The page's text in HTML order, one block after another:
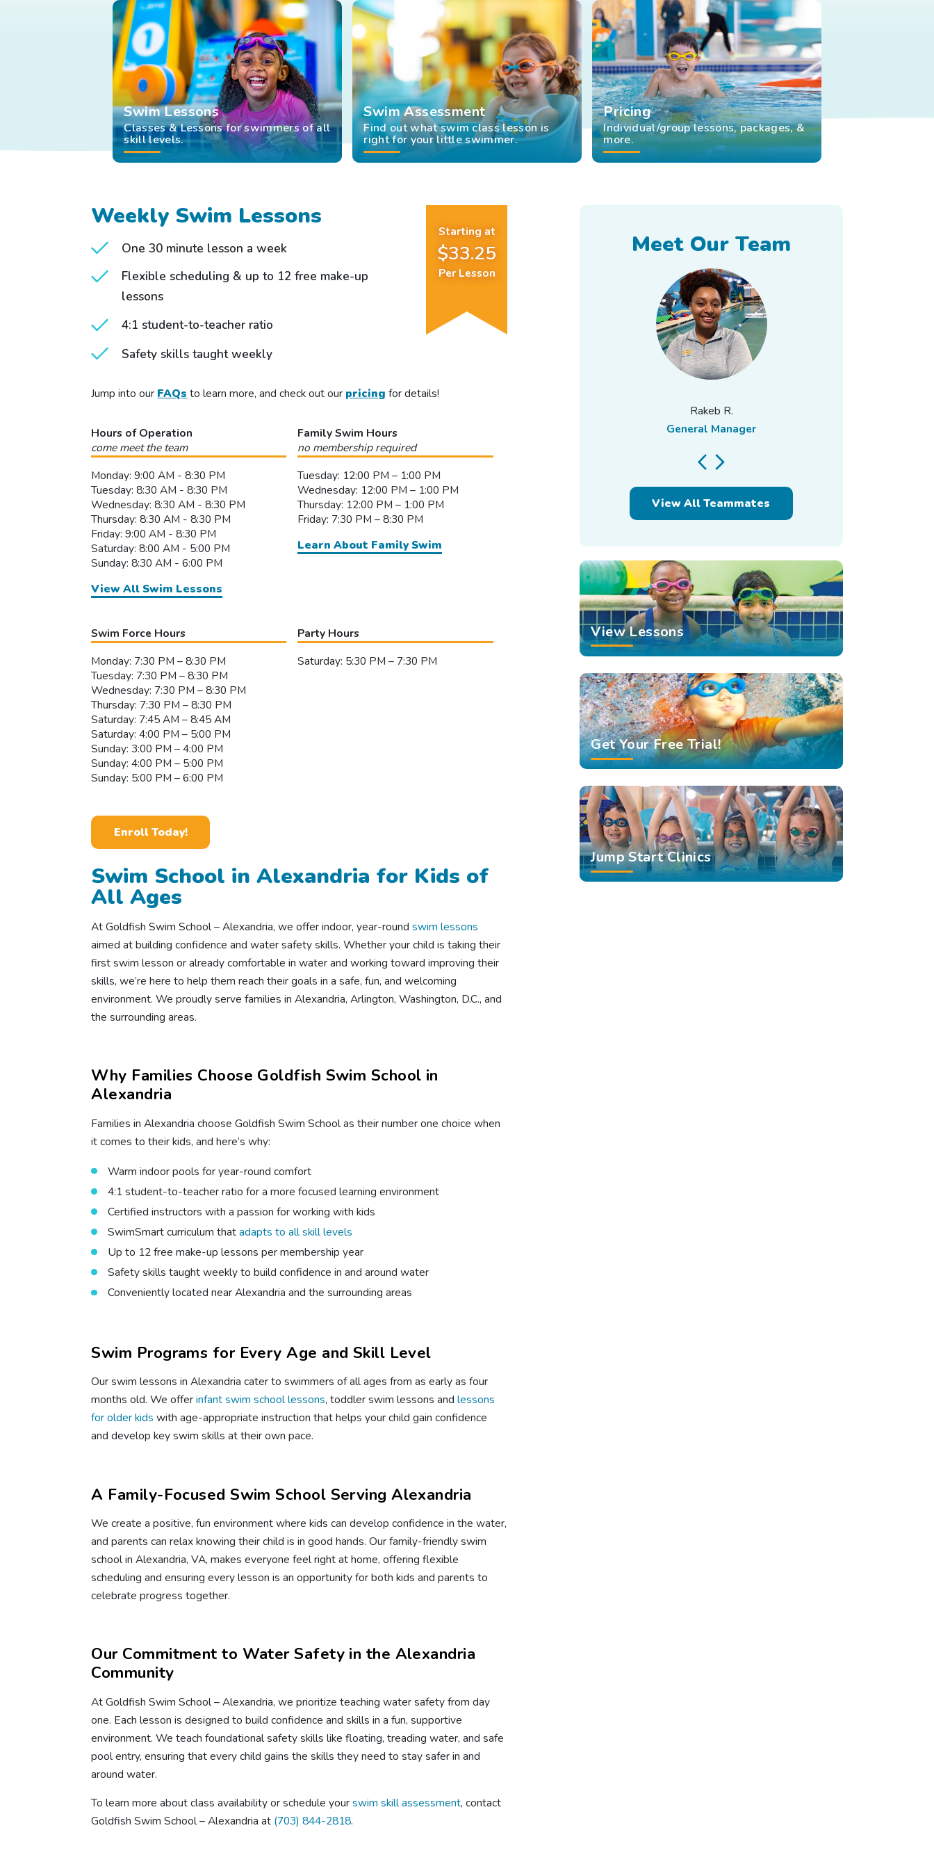
Swim Lessons
Classes & Lessons for swimmers of all
skill levels.
Swim Assessment
Find out what swim class lesson is
right for your little swimmer.
Pricing
Individual/group lessons, packages, &
more.
Weekly Swim Lessons
One 30 minute lesson a week
Flexible scheduling & up to 12 free make-up
lessons
4:1 student-to-teacher ratio
Safety skills taught weekly
Starting at
$33.25
Per Lesson
Jump into our FAQs to learn more, and check out our pricing for details!
Hours of Operation
come meet the team
Monday: 9:00 AM - 8:30 PM
Tuesday: 8:30 AM - 8:30 PM
Wednesday: 8:30 AM - 8:30 PM
Thursday: 8:30 AM - 8:30 PM
Friday: 9:00 AM - 8:30 PM
Saturday: 8:00 AM - 5:00 PM
Sunday: 8:30 AM - 6:00 PM
View All Swim Lessons
Family Swim Hours
no membership required
Tuesday: 12:00 PM – 1:00 PM
Wednesday: 12:00 PM – 1:00 PM
Thursday: 12:00 PM – 1:00 PM
Friday: 7:30 PM – 8:30 PM
Learn About Family Swim
Swim Force Hours
Monday: 7:30 PM – 8:30 PM
Tuesday: 7:30 PM – 8:30 PM
Wednesday: 7:30 PM – 8:30 PM
Thursday: 7:30 PM – 8:30 PM
Saturday: 7:45 AM – 8:45 AM
Saturday: 4:00 PM – 5:00 PM
Sunday: 3:00 PM – 4:00 PM
Sunday: 4:00 PM – 5:00 PM
Sunday: 5:00 PM – 6:00 PM
Party Hours
Saturday: 5:30 PM – 7:30 PM
Enroll Today!
Swim School in Alexandria for Kids of
All Ages
At Goldfish Swim School – Alexandria, we offer indoor, year-roundswim lessons
aimed at building confidence and water safety skills. Whether your child is taking their
first swim lesson or already comfortable in water and working toward improving their
skills, we’re here to help them reach their goals in a safe, fun, and welcoming
environment. We proudly serve families in Alexandria, Arlington, Washington, D.C., and
the surrounding areas.
Why Families Choose Goldfish Swim School in
Alexandria
Families in Alexandria choose Goldfish Swim School as their number one choice when
it comes to their kids, and here’s why:
Warm indoor pools for year-round comfort
4:1 student-to-teacher ratio for a more focused learning environment
Certified instructors with a passion for working with kids
SwimSmart curriculum thatadapts to all skill levels
Up to 12 free make-up lessons per membership year
Safety skills taught weekly to build confidence in and around water
Conveniently located near Alexandria and the surrounding areas
Swim Programs for Every Age and Skill Level
Our swim lessons in Alexandria cater to swimmers of all ages from as early as four
months old. We offerinfant swim school lessons, toddler swim lessons andlessons
for older kids with age-appropriate instruction that helps your child gain confidence
and develop key swim skills at their own pace.
A Family-Focused Swim School Serving Alexandria
We create a positive, fun environment where kids can develop confidence in the water,
and parents can relax knowing their child is in good hands. Our family-friendly swim
school in Alexandria, VA, makes everyone feel right at home, offering flexible
scheduling and ensuring every lesson is an opportunity for both kids and parents to
celebrate progress together.
Our Commitment to Water Safety in the Alexandria
Community
At Goldfish Swim School – Alexandria, we prioritize teaching water safety from day
one. Each lesson is designed to build confidence and skills in a fun, supportive
environment. We teach foundational safety skills like floating, treading water, and safe
pool entry, ensuring that every child gains the skills they need to stay safer in and
around water.
To learn more about class availability or schedule yourswim skill assessment, contact
Goldfish Swim School – Alexandria at (703) 844-2818.
Meet Our Team
Rakeb R.
General Manager
View All Teammates
View Lessons
Get Your Free Trial!
Jump Start Clinics